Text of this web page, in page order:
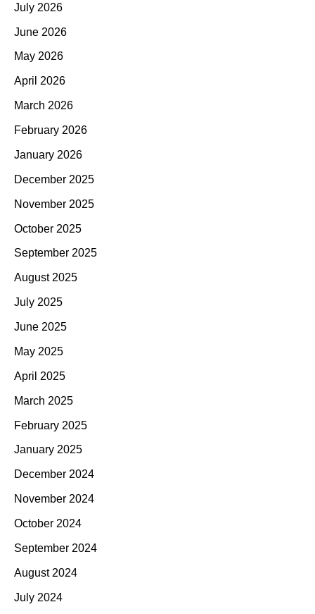
July 2026
June 2026
May 2026
April 2026
March 2026
February 2026
January 2026
December 2025
November 2025
October 2025
September 2025
August 2025
July 2025
June 2025
May 2025
April 2025
March 2025
February 2025
January 2025
December 2024
November 2024
October 2024
September 2024
August 2024
July 2024